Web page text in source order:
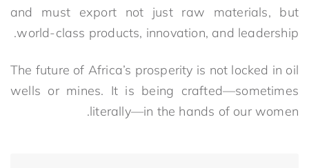
and must export not just raw materials, but
world-class products, innovation, and leadership
.
The future of Africa’s prosperity is not locked in oil
wells or mines. It is being crafted—sometimes
literally—in the hands of our women.